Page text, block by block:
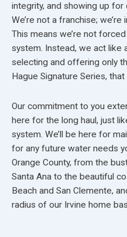
integrity, and showing up
We’re not a franchise;
This means we’re not
system. Instead, we act like
selecting and offering only
Hague Signature Series,
Our commitment to you
here for the long haul, just
system. We’ll be here for
for any future water needs
Orange County, from the
Santa Ana to the beautiful
Beach and San Clemente,
radius of our Irvine home